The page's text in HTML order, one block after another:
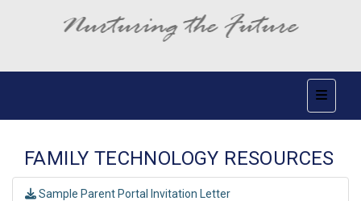
Top
FAMILY TECHNOLOGY RESOURCES
Sample Parent Portal Invitation Letter